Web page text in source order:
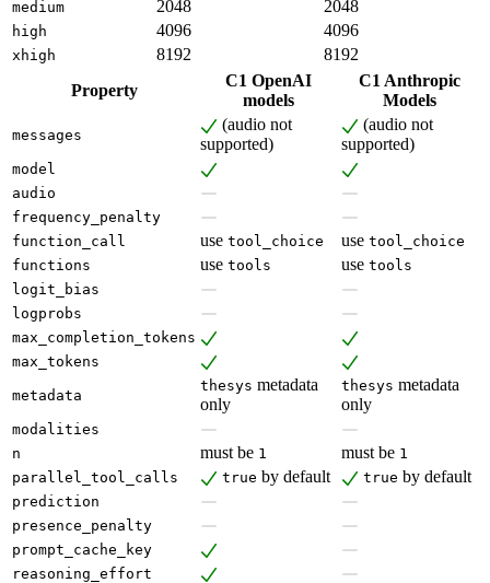
medium 2048 2048
high 4096 4096
xhigh 8192
8192
Property
C1 OpenAI
models
C1 Anthropic
Models
messages
(audio not
supported)
(audio not
supported)
model
audio
frequency_penalty
function_call
use tool_choice use tool_choice
functions
use tools use tools
logit_bias
logprobs
max_completion_tokens
max_tokens
metadata
thesys metadata
only
thesys metadata
only
modalities
n
must be 1 must be 1
parallel_tool_calls
true by default true by default
prediction
presence_penalty
prompt_cache_key
reasoning_effort